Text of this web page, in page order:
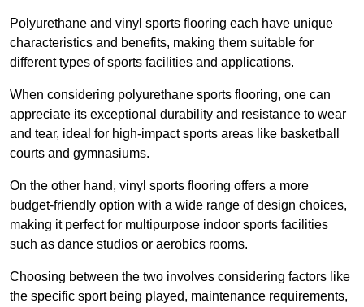
Polyurethane and vinyl sports flooring each have unique
characteristics and benefits, making them suitable for
different types of sports facilities and applications.
When considering polyurethane sports flooring, one can
appreciate its exceptional durability and resistance to wear
and tear, ideal for high-impact sports areas like basketball
courts and gymnasiums.
On the other hand, vinyl sports flooring offers a more
budget-friendly option with a wide range of design choices,
making it perfect for multipurpose indoor sports facilities
such as dance studios or aerobics rooms.
Choosing between the two involves considering factors like
the specific sport being played, maintenance requirements,